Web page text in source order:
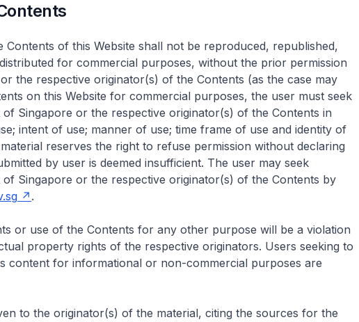
Contents of this Website shall not be reproduced, republished,
for commercial purposes, without the prior permission
the respective originator(s) of the Contents (as the case may
on this Website for commercial purposes, the user must seek
Singapore or the respective originator(s) of the Contents in
intent of use; manner of use; time frame of use and identity of
reserves the right to refuse permission without declaring
by user is deemed insufficient. The user may seek
Singapore or the respective originator(s) of the Contents by
.
or use of the Contents for any other purpose will be a violation
property rights of the respective originators. Users seeking to
content for informational or non-commercial purposes are
to the originator(s) of the material, citing the sources for the